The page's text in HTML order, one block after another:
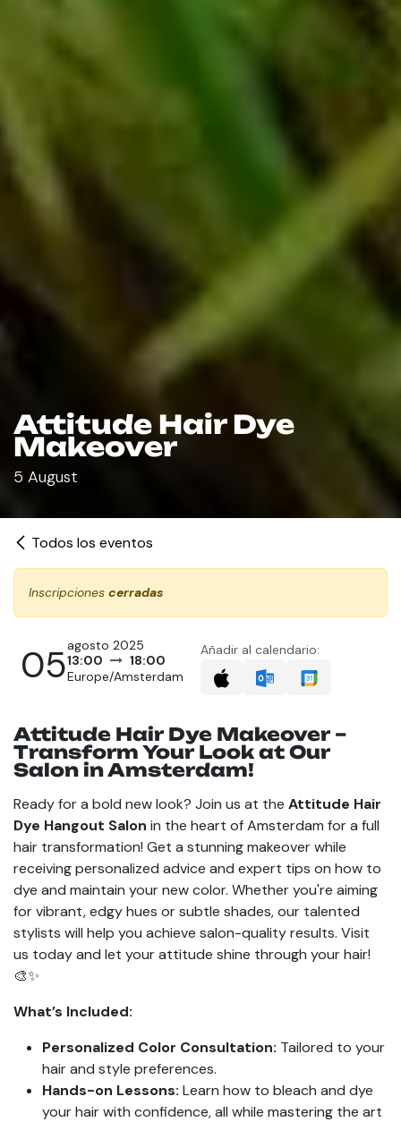
Attitude Hair Dye
Makeover
5 August
Todos los eventos
Inscripciones cerradas
05agosto 2025
13:00
18:00
Europe/Amsterdam
Añadir al calendario:
Attitude Hair Dye Makeover –
Transform Your Look at Our
Salon in Amsterdam!
Ready for a bold new look? Join us at the Attitude Hair
Dye Hangout Salon in the heart of Amsterdam for a full
hair transformation! Get a stunning makeover while
receiving personalized advice and expert tips on how to
dye and maintain your new color. Whether you're aiming
for vibrant, edgy hues or subtle shades, our talented
stylists will help you achieve salon-quality results. Visit
us today and let your attitude shine through your hair!
🎨✨
What’s Included:
Personalized Color Consultation: Tailored to your
hair and style preferences.
Hands-on Lessons: Learn how to bleach and dye
your hair with confidence, all while mastering the art